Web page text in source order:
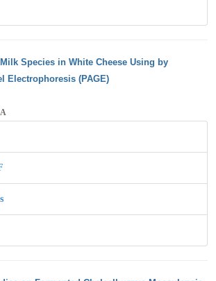
Species in White Cheese Using by
Electrophoresis (PAGE)